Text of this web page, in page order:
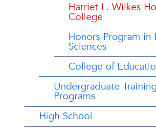
Harriet L. Wilkes
College
Honors Program in
Sciences
College of
Undergraduate Training
Programs
High School